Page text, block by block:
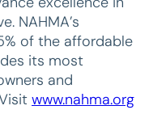
NAHMA’s
of the affordable
its most
and
www.nahma.org